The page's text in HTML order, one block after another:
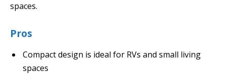
spaces.
Pros
Compact design is ideal for RVs and small living
spaces